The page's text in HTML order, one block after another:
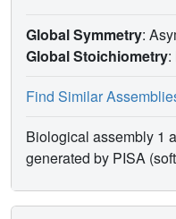
Global Symmetry:
Global Stoichiometry:
Find Similar
Biological assembly 1
generated by PISA